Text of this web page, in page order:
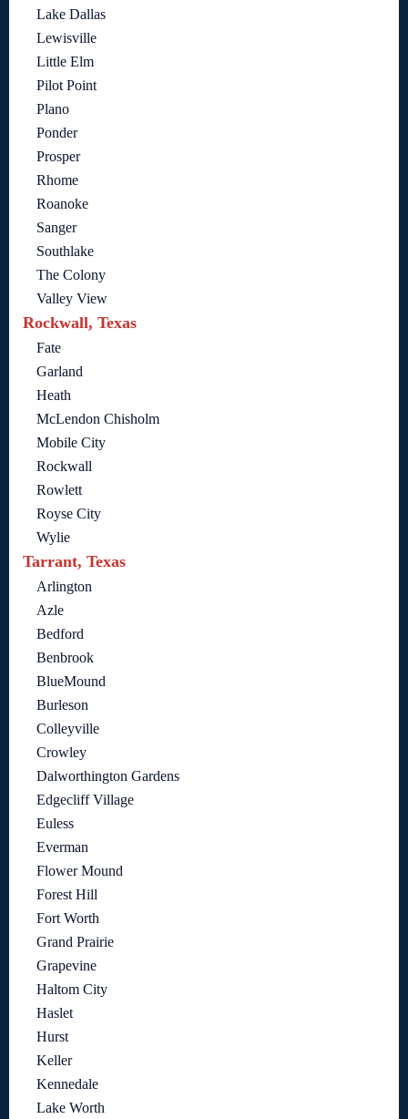
Lake Dallas
Lewisville
Little Elm
Pilot Point
Plano
Ponder
Prosper
Rhome
Roanoke
Sanger
Southlake
The Colony
Valley View
Rockwall, Texas
Fate
Garland
Heath
McLendon Chisholm
Mobile City
Rockwall
Rowlett
Royse City
Wylie
Tarrant, Texas
Arlington
Azle
Bedford
Benbrook
BlueMound
Burleson
Colleyville
Crowley
Dalworthington Gardens
Edgecliff Village
Euless
Everman
Flower Mound
Forest Hill
Fort Worth
Grand Prairie
Grapevine
Haltom City
Haslet
Hurst
Keller
Kennedale
Lake Worth